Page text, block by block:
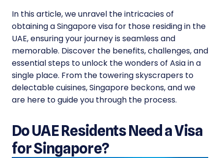
In this article, we unravel the intricacies of
obtaining a Singapore visa for those residing in the
UAE, ensuring your journey is seamless and
memorable. Discover the benefits, challenges, and
essential steps to unlock the wonders of Asia in a
single place. From the towering skyscrapers to
delectable cuisines, Singapore beckons, and we
are here to guide you through the process.
Do UAE Residents Need a Visa
for Singapore?